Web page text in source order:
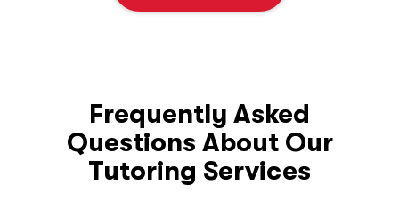
Frequently Asked
Questions About Our
Tutoring Services